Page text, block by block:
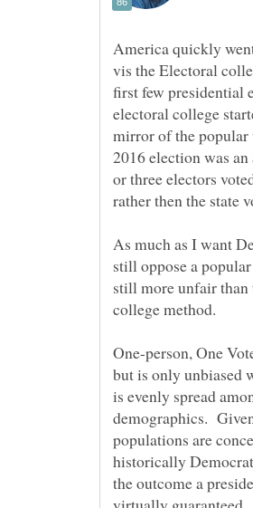
vis the Electoral
first few presidential
electoral college
mirror of the
2016 election was
or three electors
As much as I want
still oppose a
still more unfair than
One-person, One
but is only unbiased
is evenly spread
demographics.
populations are
historically
the outcome a